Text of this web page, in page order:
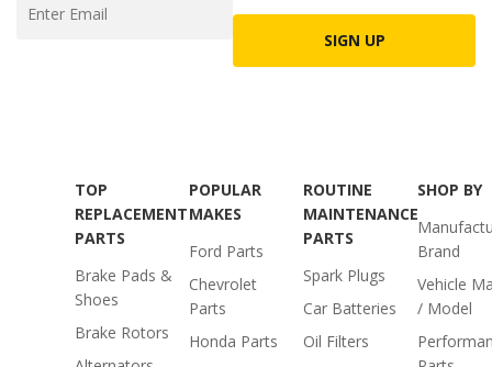
SIGN UP
TOP
REPLACEMENT
PARTS
Brake Pads &
Shoes
Brake Rotors
POPULAR
MAKES
Ford Parts
Chevrolet
Parts
Honda Parts
ROUTINE
MAINTENANCE
PARTS
Spark Plugs
Car Batteries
Oil Filters
SHOP BY
Brand
Vehicle
/ Model